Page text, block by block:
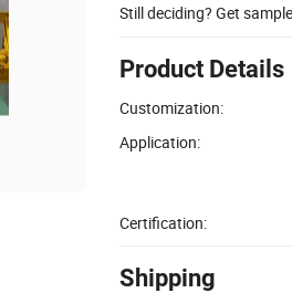
Still deciding? Get
Product Details
Customization:
Application:
Certification:
Shipping